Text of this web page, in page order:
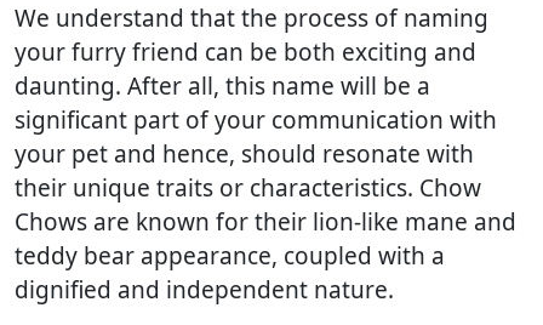
We understand that the process of naming
your furry friend can be both exciting and
daunting. After all, this name will be a
significant part of your communication with
your pet and hence, should resonate with
their unique traits or characteristics. Chow
Chows are known for their lion-like mane and
teddy bear appearance, coupled with a
dignified and independent nature.